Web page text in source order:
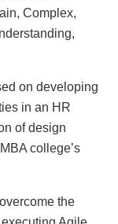
Complex,
on developing
in an HR
of design
college’s
the